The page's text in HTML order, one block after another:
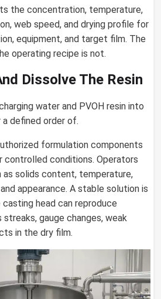
the concentration, temperature,
web speed, and drying profile for
equipment, and target film. The
operating recipe is not.
Dissolve The Resin
water and PVOH resin into
defined order of.
formulation components
controlled conditions. Operators
as solids content, temperature,
appearance. A stable solution is
head can reproduce
gauge changes, weak
in the dry film.